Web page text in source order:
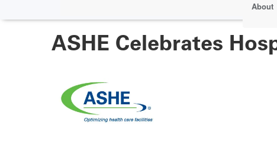
About
ASHE Celebrates